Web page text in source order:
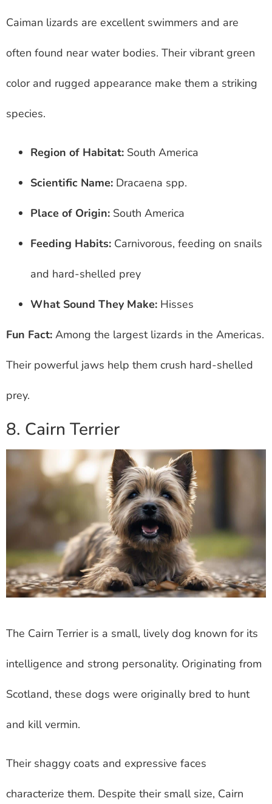
Caiman lizards are excellent swimmers and are
often found near water bodies. Their vibrant green
color and rugged appearance make them a striking
species.
Region of Habitat: South America
Scientific Name: Dracaena spp.
Place of Origin: South America
Feeding Habits: Carnivorous, feeding on snails
and hard-shelled prey
What Sound They Make: Hisses
Fun Fact: Among the largest lizards in the Americas.
Their powerful jaws help them crush hard-shelled
prey.
8. Cairn Terrier
The Cairn Terrier is a small, lively dog known for its
intelligence and strong personality. Originating from
Scotland, these dogs were originally bred to hunt
and kill vermin.
Their shaggy coats and expressive faces
characterize them. Despite their small size, Cairn